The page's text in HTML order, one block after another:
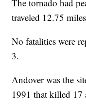
The tornado had
traveled 12.75
No fatalities were
3.
Andover was the
1991 that killed 17